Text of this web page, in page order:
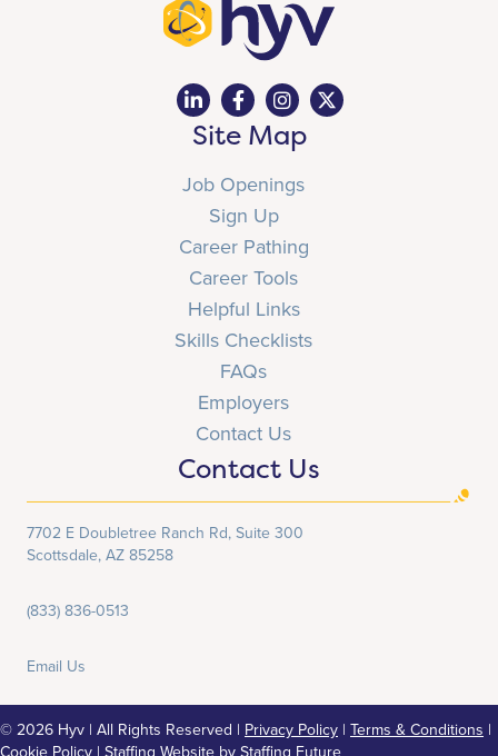
Site Map
Job Openings
Sign Up
Career Pathing
Career Tools
Helpful Links
Skills Checklists
FAQs
Employers
Contact Us
Contact Us
7702 E Doubletree Ranch Rd, Suite 300
Scottsdale, AZ 85258
(833) 836-0513
Email Us
© 2026 Hyv | All Rights Reserved | Privacy Policy | Terms & Conditions |